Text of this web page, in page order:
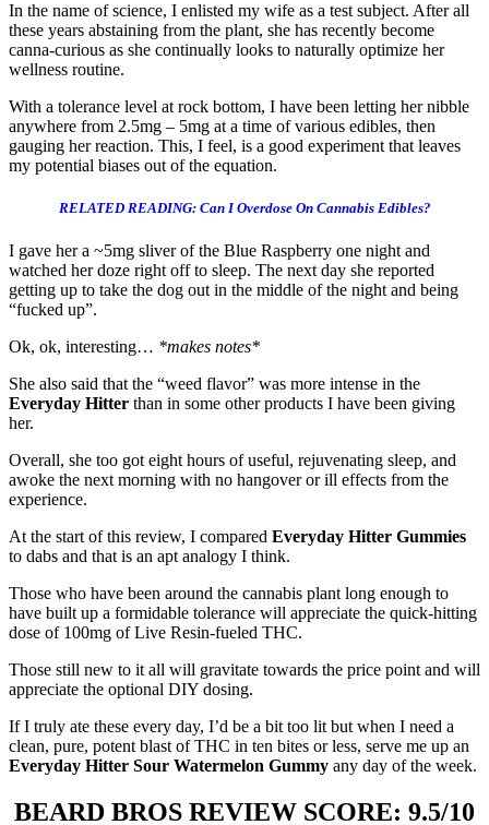
In the name of science, I enlisted my wife as a test subject. After all
these years abstaining from the plant, she has recently become
canna-curious as she continually looks to naturally optimize her
wellness routine.
With a tolerance level at rock bottom, I have been letting her nibble
anywhere from 2.5mg – 5mg at a time of various edibles, then
gauging her reaction. This, I feel, is a good experiment that leaves
my potential biases out of the equation.
RELATED READING: Can I Overdose On Cannabis Edibles?
I gave her a ~5mg sliver of the Blue Raspberry one night and
watched her doze right off to sleep. The next day she reported
getting up to take the dog out in the middle of the night and being
“fucked up”.
Ok, ok, interesting… *makes notes*
She also said that the “weed flavor” was more intense in the
Everyday Hitter than in some other products I have been giving
her.
Overall, she too got eight hours of useful, rejuvenating sleep, and
awoke the next morning with no hangover or ill effects from the
experience.
At the start of this review, I compared Everyday Hitter Gummies
to dabs and that is an apt analogy I think.
Those who have been around the cannabis plant long enough to
have built up a formidable tolerance will appreciate the quick-hitting
dose of 100mg of Live Resin-fueled THC.
Those still new to it all will gravitate towards the price point and will
appreciate the optional DIY dosing.
If I truly ate these every day, I’d be a bit too lit but when I need a
clean, pure, potent blast of THC in ten bites or less, serve me up an
Everyday Hitter Sour Watermelon Gummy any day of the week.
BEARD BROS REVIEW SCORE: 9.5/10